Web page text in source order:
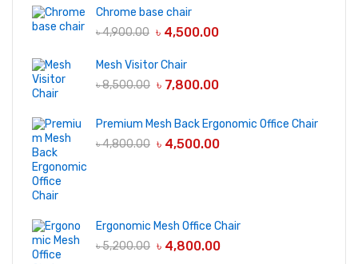
Chrome base chair
৳4,900.00 ৳ 4,500.00
Mesh Visitor Chair
৳8,500.00 ৳ 7,800.00
Premium Mesh Back Ergonomic Office Chair
৳4,800.00 ৳ 4,500.00
Ergonomic Mesh Office Chair
৳5,200.00 ৳ 4,800.00